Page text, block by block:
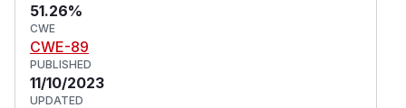
51.26%
CWE
CWE-89
PUBLISHED
11/10/2023
UPDATED